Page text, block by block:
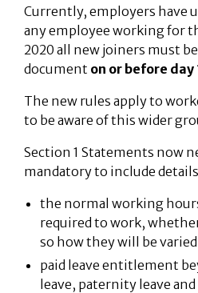
Currently, employers have
any employee working for
2020 all new joiners must
document on or before day
The new rules apply to
to be aware of this wider
Section 1 Statements now
mandatory to include
the normal working
required to work,
so how they will be varied
paid leave entitlement
leave, paternity leave and